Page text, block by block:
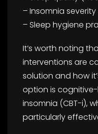
– Insomnia
– Sleep hygiene
It’s worth noting
interventions are
solution and how
option is
insomnia (CBT-i),
particularly